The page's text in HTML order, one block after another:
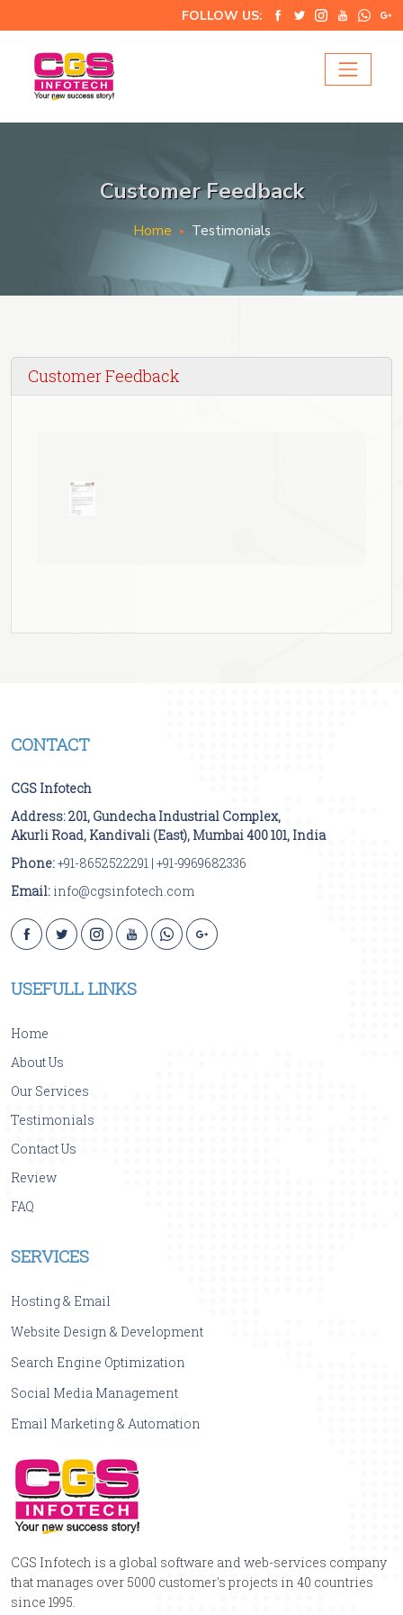
FOLLOW US:
Customer Feedback
Home Testimonials
Customer Feedback
CONTACT
CGS Infotech
Address:201, Gundecha Industrial Complex,
Akurli Road, Kandivali (East), Mumbai400 101, India
Phone:+91-8652522291 | +91-9969682336
Email: info@cgsinfotech.com
USEFULL LINKS
Home
About Us
Our Services
Testimonials
Contact Us
Review
FAQ
SERVICES
Hosting & Email
Website Design & Development
Search Engine Optimization
Social Media Management
Email Marketing & Automation
CGS Infotech is a global software and web-services company
that manages over 5000 customer's projects in 40 countries
since 1995.